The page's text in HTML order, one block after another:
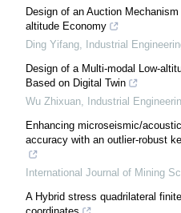
Design of an Auction
altitude Economy
Ding Yifang, Industrial
Design of a Multi-modal Low-
Based on Digital Twin
Wu Zhixuan, Industrial
Enhancing microseismic/
accuracy with an outlier-robust
International Journal of Mining
A Hybrid stress quadrilateral